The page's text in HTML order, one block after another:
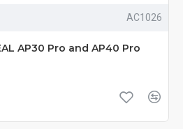
AC1026
AP30 Pro and AP40 Pro